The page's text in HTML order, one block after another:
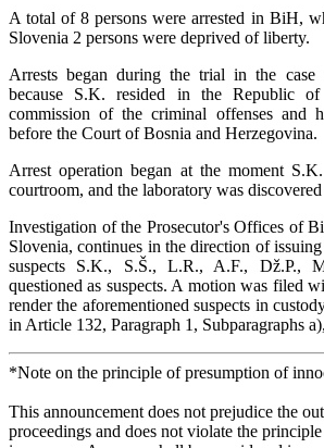
A total of 8 persons were arrested in BiH,
Slovenia 2 persons were deprived of liberty.
Arrests began during the trial in the
because S.K. resided in the Republic
commission of the criminal offenses and
before the Court of Bosnia and Herzegovina.
Arrest operation began at the moment
courtroom, and the laboratory was
Investigation of the Prosecutor's Offices of
Slovenia, continues in the direction of
suspects S.K., S.Š., L.R., A.F., Dž.P.,
questioned as suspects. A motion was filed
render the aforementioned suspects in
in Article 132, Paragraph 1, Subparagraphs
*Note on the principle of presumption of
This announcement does not prejudice the
proceedings and does not violate the